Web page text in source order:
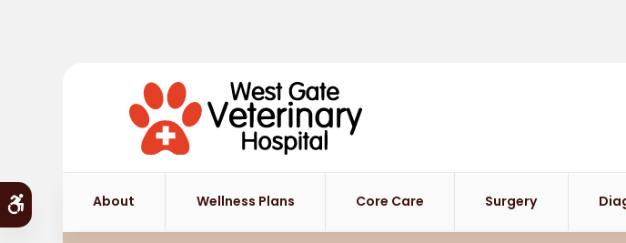
Accessible Version
About Wellness Plans Core Care Surgery